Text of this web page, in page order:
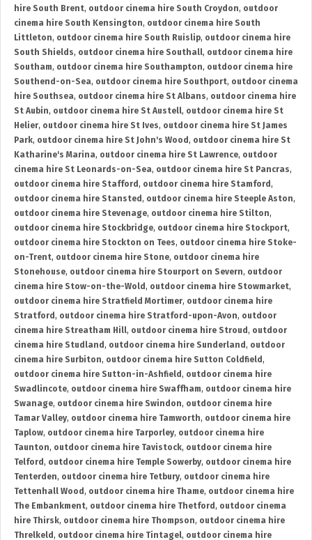
hire South Brent, outdoor cinema hire South Croydon, outdoor
cinema hire South Kensington, outdoor cinema hire South
Littleton, outdoor cinema hire South Ruislip, outdoor cinema hire
South Shields, outdoor cinema hire Southall, outdoor cinema hire
Southam, outdoor cinema hire Southampton, outdoor cinema hire
Southend-on-Sea, outdoor cinema hire Southport, outdoor cinema
hire Southsea, outdoor cinema hire St Albans, outdoor cinema hire
St Aubin, outdoor cinema hire St Austell, outdoor cinema hire St
Helier, outdoor cinema hire St Ives, outdoor cinema hire St James
Park, outdoor cinema hire St John's Wood , outdoor cinema hire St
Katharine's Marina, outdoor cinema hire St Lawrence, outdoor
cinema hire St Leonards-on-Sea, outdoor cinema hire St Pancras,
outdoor cinema hire Stafford , outdoor cinema hire Stamford ,
outdoor cinema hire Stansted , outdoor cinema hire Steeple Aston,
outdoor cinema hire Stevenage, outdoor cinema hire Stilton,
outdoor cinema hire Stockbridge, outdoor cinema hire Stockport,
outdoor cinema hire Stockton on Tees, outdoor cinema hire Stoke-
on-Trent, outdoor cinema hire Stone, outdoor cinema hire
Stonehouse, outdoor cinema hire Stourport on Severn, outdoor
cinema hire Stow-on-the-Wold , outdoor cinema hire Stowmarket,
outdoor cinema hire Stratfield Mortimer, outdoor cinema hire
Stratford , outdoor cinema hire Stratford-upon-Avon, outdoor
cinema hire Streatham Hill, outdoor cinema hire Stroud , outdoor
cinema hire Studland , outdoor cinema hire Sunderland , outdoor
cinema hire Surbiton, outdoor cinema hire Sutton Coldfield ,
outdoor cinema hire Sutton-in-Ashfield , outdoor cinema hire
Swadlincote, outdoor cinema hire Swaffham, outdoor cinema hire
Swanage, outdoor cinema hire Swindon, outdoor cinema hire
Tamar Valley, outdoor cinema hire Tamworth, outdoor cinema hire
Taplow, outdoor cinema hire Tarporley, outdoor cinema hire
Taunton, outdoor cinema hire Tavistock, outdoor cinema hire
Telford , outdoor cinema hire Temple Sowerby, outdoor cinema hire
Tenterden, outdoor cinema hire Tetbury, outdoor cinema hire
Tettenhall Wood , outdoor cinema hire Thame, outdoor cinema hire
The Embankment, outdoor cinema hire Thetford , outdoor cinema
hire Thirsk, outdoor cinema hire Thompson, outdoor cinema hire
Threlkeld , outdoor cinema hire Tintagel, outdoor cinema hire